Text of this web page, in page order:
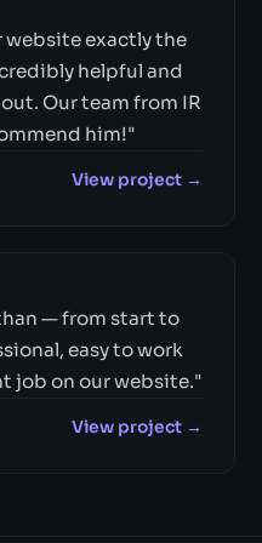
website exactly the
helpful and
Our team from IR
him!"
View project →
— from start to
easy to work
job on our website."
View project →